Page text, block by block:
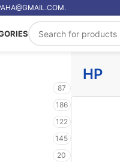
87
186
122
145
20
HP